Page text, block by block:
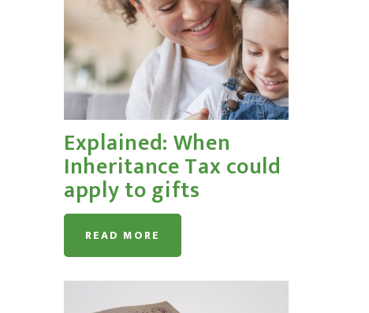
Explained: When
Inheritance Tax could
apply to gifts
READ MORE